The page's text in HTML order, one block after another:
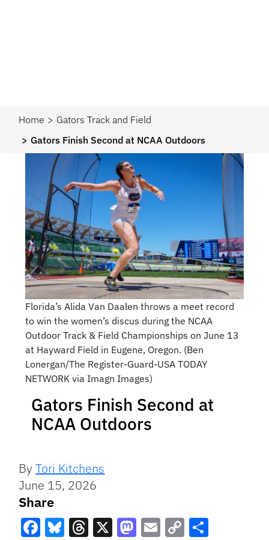
Home
Gators Track and Field
Gators Finish Second at NCAA Outdoors
Florida’s Alida Van Daalen throws a meet record
to win the women’s discus during the NCAA
Outdoor Track & Field Championships on June 13
at Hayward Field in Eugene, Oregon. (Ben
Lonergan/The Register-Guard-USA TODAY
NETWORK via Imagn Images)
Gators Finish Second at
NCAA Outdoors
ByTori Kitchens
June 15, 2026
Share